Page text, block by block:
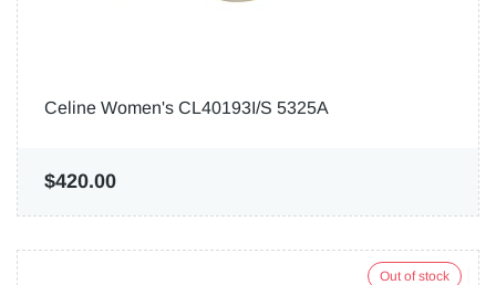
Celine Women's CL40193I/S 5325A
$420.00
Out of stock